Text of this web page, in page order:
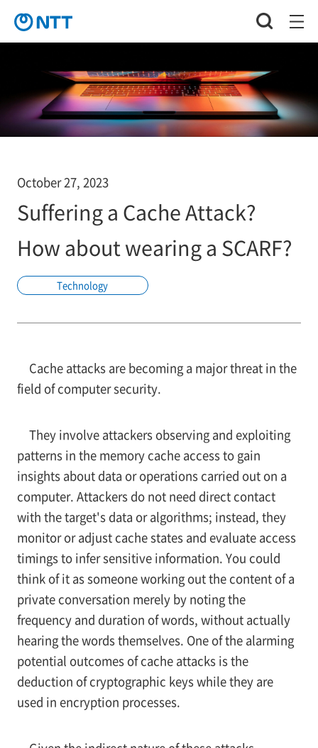
October 27, 2023
Suffering a Cache Attack?
How about wearing a SCARF?
Technology
Cache attacks are becoming a major threat in the
field of computer security.
They involve attackers observing and exploiting
patterns in the memory cache access to gain
insights about data or operations carried out on a
computer. Attackers do not need direct contact
with the target's data or algorithms; instead, they
monitor or adjust cache states and evaluate access
timings to infer sensitive information. You could
think of it as someone working out the content of a
private conversation merely by noting the
frequency and duration of words, without actually
hearing the words themselves. One of the alarming
potential outcomes of cache attacks is the
deduction of cryptographic keys while they are
used in encryption processes.